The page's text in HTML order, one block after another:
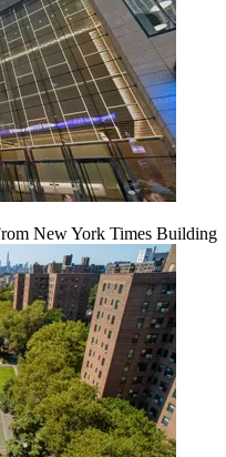
New York Times Building